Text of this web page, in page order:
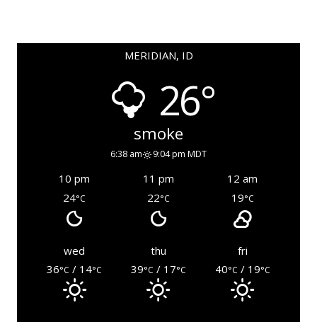
MERIDIAN, ID
26°
smoke
6:38 am 9:04 pm MDT
10 pm 11 pm
12 am
24°C 22°C 19°C
wed thu
fri
36°C / 14°C 39°C / 17°C 40°C / 19°C